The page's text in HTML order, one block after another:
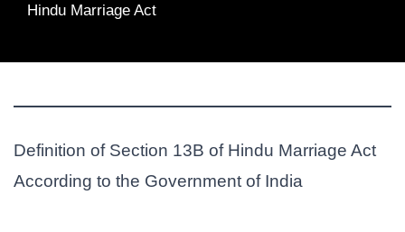
Hindu Marriage Act
Definition of Section 13B of Hindu Marriage Act
According to the Government of India